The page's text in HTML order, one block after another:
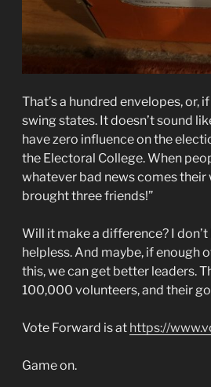
That’s a hundred envelopes,
swing states. It doesn’t sound
have zero influence on the
the Electoral College. When
whatever bad news comes their
brought three friends!”
Will it make a difference? I
helpless. And maybe, if
this, we can get better leaders.
100,000 volunteers, and their
Vote Forward is at https://
Game on.